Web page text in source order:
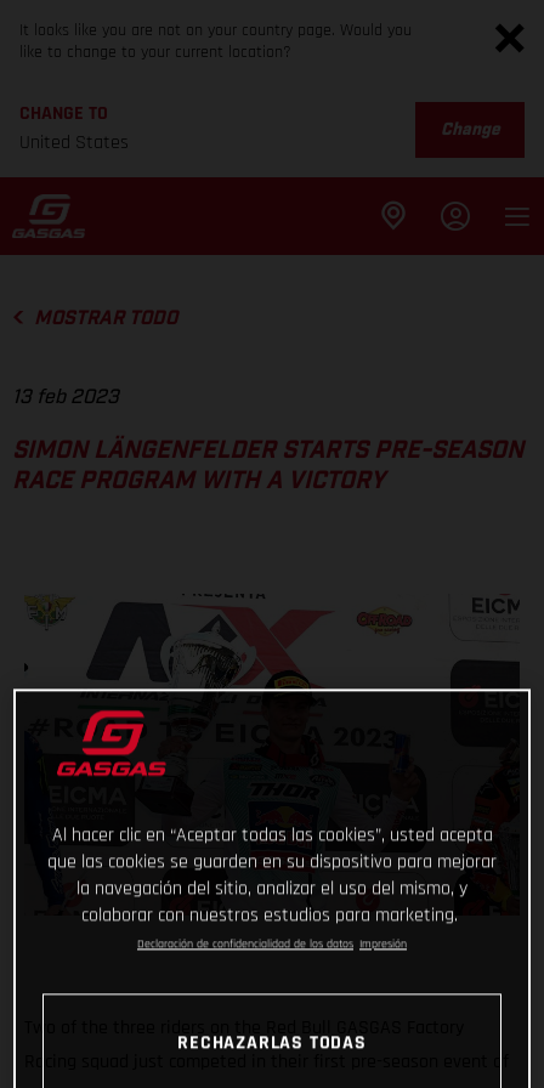
It looks like you are not on your country page. Would you
like to change to your current location?
CHANGE TO
United States
Change
MOSTRAR TODO
13 feb 2023
SIMON LÄNGENFELDER STARTS PRE-SEASON
RACE PROGRAM WITH A VICTORY
Al hacer clic en “Aceptar todas las cookies”, usted acepta
que las cookies se guarden en su dispositivo para mejorar
la navegación del sitio, analizar el uso del mismo, y
colaborar con nuestros estudios para marketing.
Declaración de confidencialidad de los datos Impresión
RECHAZARLAS TODAS